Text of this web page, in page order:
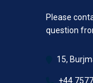
Please
question
15,
+44